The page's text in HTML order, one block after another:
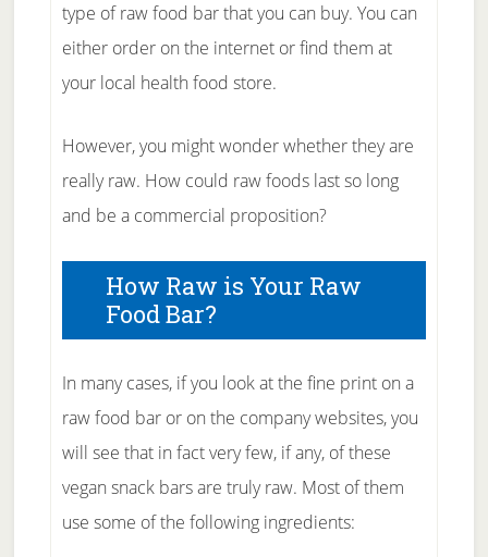
type of raw food bar that you can buy. You can
either order on the internet or find them at
your local health food store.
However, you might wonder whether they are
really raw. How could raw foods last so long
and be a commercial proposition?
How Raw is Your Raw
Food Bar?
In many cases, if you look at the fine print on a
raw food bar or on the company websites, you
will see that in fact very few, if any, of these
vegan snack bars are truly raw. Most of them
use some of the following ingredients: